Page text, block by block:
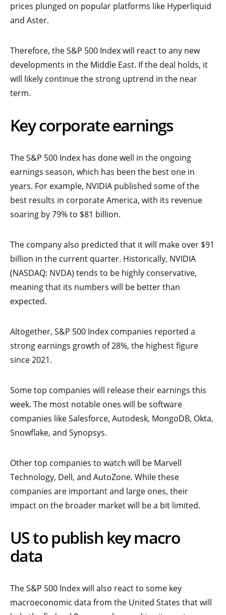
prices plunged on popular platforms like Hyperliquid
and Aster.
Therefore, the S&P 500 Index will react to any new
developments in the Middle East. If the deal holds, it
will likely continue the strong uptrend in the near
term.
Key corporate earnings
The S&P 500 Index has done well in the ongoing
earnings season, which has been the best one in
years. For example, NVIDIA published some of the
best results in corporate America, with its revenue
soaring by 79% to $81 billion.
The company also predicted that it will make over $91
billion in the current quarter. Historically, NVIDIA
(NASDAQ: NVDA) tends to be highly conservative,
meaning that its numbers will be better than
expected.
Altogether, S&P 500 Index companies reported a
strong earnings growth of 28%, the highest figure
since 2021.
Some top companies will release their earnings this
week. The most notable ones will be software
companies like Salesforce, Autodesk, MongoDB, Okta,
Snowflake, and Synopsys.
Other top companies to watch will be Marvell
Technology, Dell, and AutoZone. While these
companies are important and large ones, their
impact on the broader market will be a bit limited.
US to publish key macro
data
The S&P 500 Index will also react to some key
macroeconomic data from the United States that will